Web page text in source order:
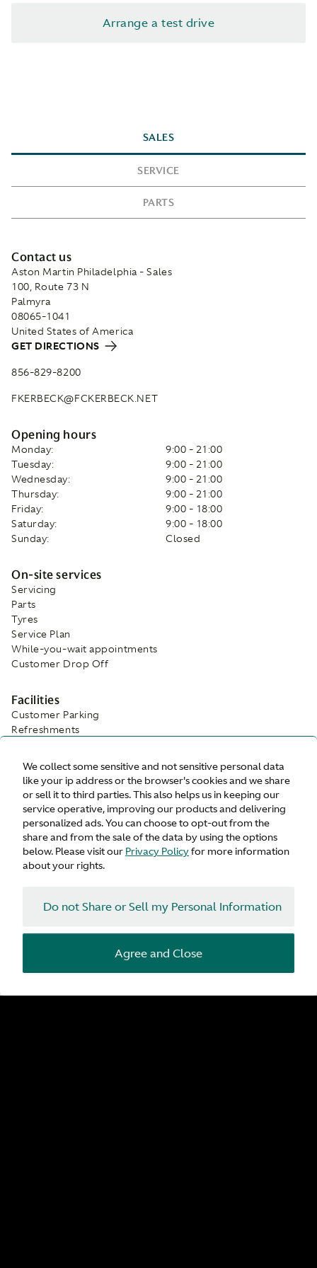
We collect some sensitive and not sensitive personal data
like your ip address or the browser's cookies and we share
or sell it to third parties. This also helps us in keeping our
service operative, improving our products and delivering
personalized ads. You can choose to opt-out from the
share and from the sale of the data by using the options
below. Please visit our Privacy Policyfor more information
about your rights.
Do not Share or Sell my Personal Information
Agree and Close
Arrange a test drive
SALES
SERVICE
PARTS
Contact us
Aston Martin Philadelphia - Sales
100, Route 73 N
Palmyra
08065-1041
United States of America
GET DIRECTIONS
856-829-8200
FKERBECK@FCKERBECK.NET
Opening hours
Monday:
9:00 - 21:00
Tuesday:
9:00 - 21:00
Wednesday:
9:00 - 21:00
Thursday:
9:00 - 21:00
Friday:
9:00 - 18:00
Saturday:
9:00 - 18:00
Sunday:
Closed
On-site services
Servicing
Parts
Tyres
Service Plan
While-you-wait appointments
Customer Drop Off
Facilities
Customer Parking
Refreshments